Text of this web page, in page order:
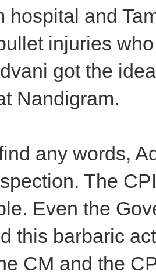
hospital and
injuries
got the
Nandigram.
any words,
The
Even the
this barbaric
CM and the